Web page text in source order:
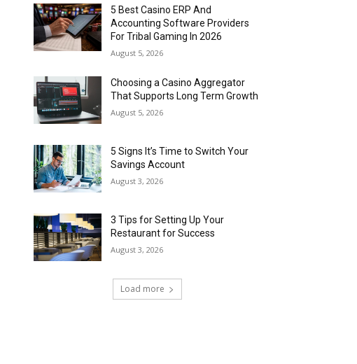
5 Best Casino ERP And
Accounting Software Providers
For Tribal Gaming In 2026
August 5, 2026
Choosing a Casino Aggregator
That Supports Long Term Growth
August 5, 2026
5 Signs It’s Time to Switch Your
Savings Account
August 3, 2026
3 Tips for Setting Up Your
Restaurant for Success
August 3, 2026
Load more